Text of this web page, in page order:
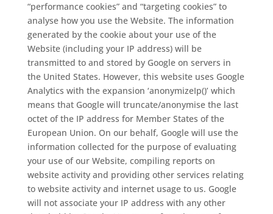
“performance cookies” and “targeting cookies” to
analyse how you use the Website. The information
generated by the cookie about your use of the
Website (including your IP address) will be
transmitted to and stored by Google on servers in
the United States. However, this website uses Google
Analytics with the expansion ‘anonymizeIp()’ which
means that Google will truncate/anonymise the last
octet of the IP address for Member States of the
European Union. On our behalf, Google will use the
information collected for the purpose of evaluating
your use of our Website, compiling reports on
website activity and providing other services relating
to website activity and internet usage to us. Google
will not associate your IP address with any other